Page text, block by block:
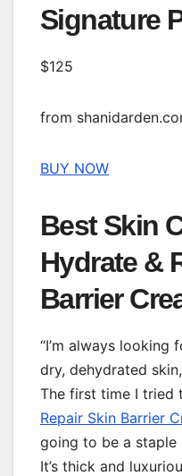
Signature
$125
from
BUY NOW
Best Skin
Hydrate &
Barrier
“I’m always
dry, dehydrated
The first time I tried
Repair Skin Barrier
going to be a staple
It’s thick and